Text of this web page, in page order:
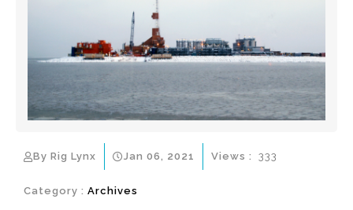
By Rig Lynx Jan 06, 2021
Category : Archives
Views : 333